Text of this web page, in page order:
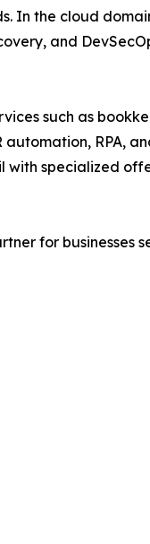
In the cloud
and
such as
automation, RPA,
specialized
for